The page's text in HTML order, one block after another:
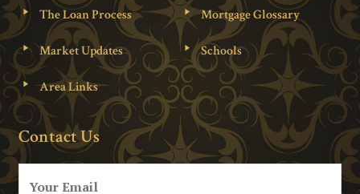
The Loan Process Mortgage Glossary
Market Updates Schools
Area Links
Contact Us